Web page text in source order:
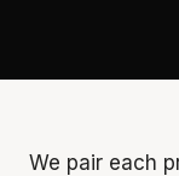
We pair each